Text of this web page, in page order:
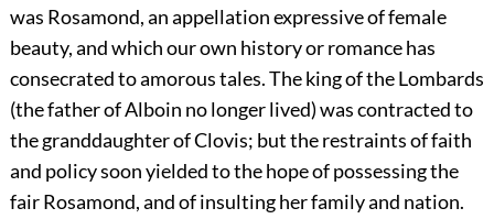
was Rosamond, an appellation expressive of female
beauty, and which our own history or romance has
consecrated to amorous tales. The king of the Lombards
(the father of Alboin no longer lived) was contracted to
the granddaughter of Clovis; but the restraints of faith
and policy soon yielded to the hope of possessing the
fair Rosamond, and of insulting her family and nation.